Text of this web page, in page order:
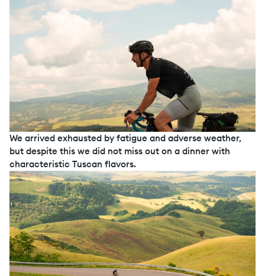
We arrived exhausted by fatigue and adverse weather,
but despite this we did not miss out on a dinner with
characteristic Tuscan flavors.